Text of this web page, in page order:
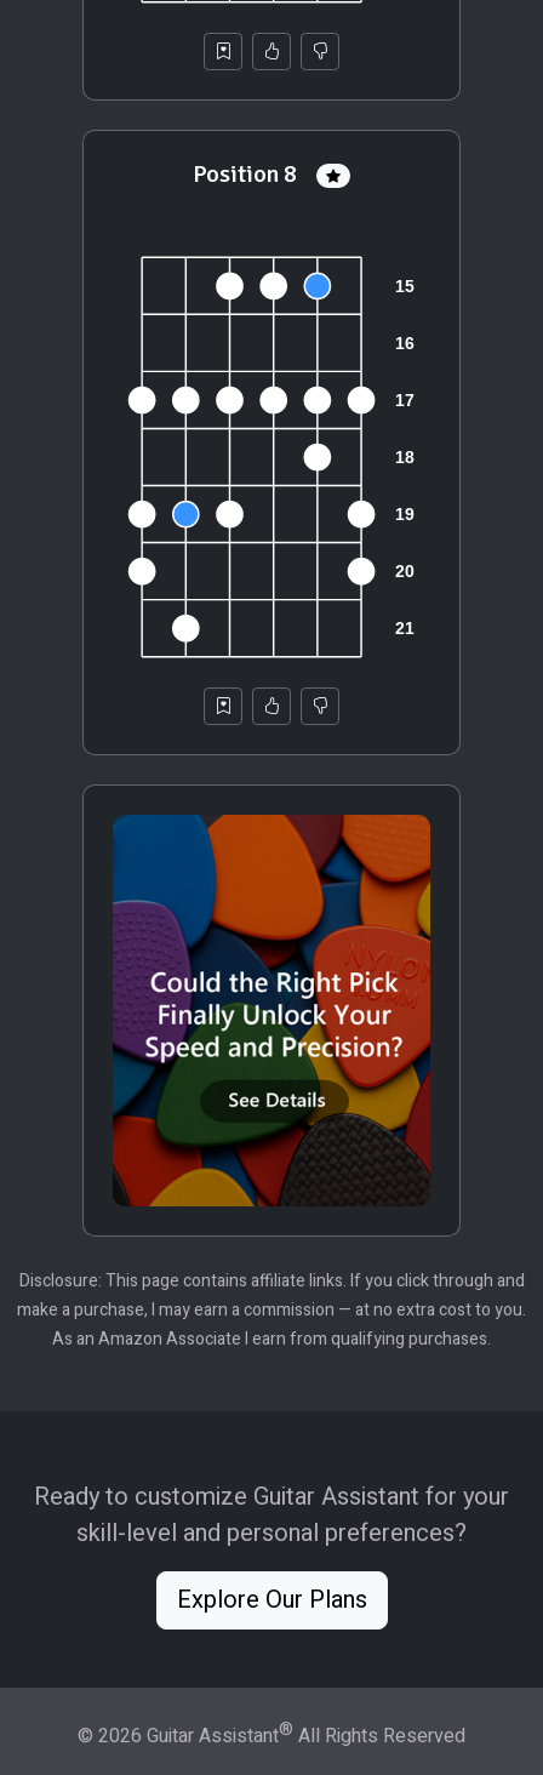
Position 8
Disclosure: This page contains affiliate links. If you click through and
make a purchase, I may earn a commission — at no extra cost to you.
As an Amazon Associate I earn from qualifying purchases.
Ready to customize Guitar Assistant for your
skill-level and personal preferences?
Explore Our Plans
© 2026 Guitar Assistant® All Rights Reserved